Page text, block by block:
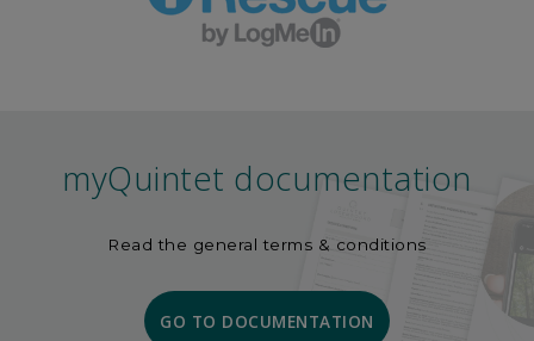
myQuintet documentation
Read the general terms & conditions
GO TO DOCUMENTATION